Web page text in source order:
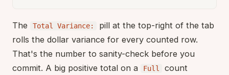
The Total Variance:
pill at the top-right of the tab
rolls the dollar variance for every counted row.
That's the number to sanity-check before you
commit. A big positive total on a
Full
count